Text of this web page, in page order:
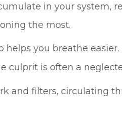
in your system,
the most.
you breathe easier.
culprit is often a
and filters, circulating